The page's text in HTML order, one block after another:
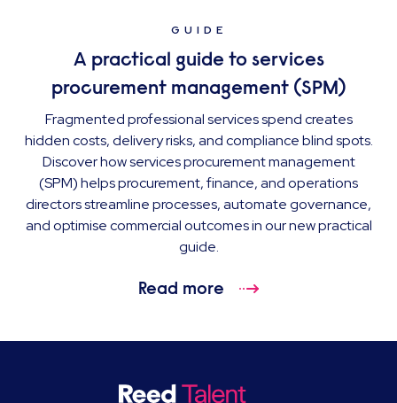
GUIDE
A practical guide to services
procurement management (SPM)
Fragmented professional services spend creates
hidden costs, delivery risks, and compliance blind spots.
Discover how services procurement management
(SPM) helps procurement, finance, and operations
directors streamline processes, automate governance,
and optimise commercial outcomes in our new practical
guide.
Read more